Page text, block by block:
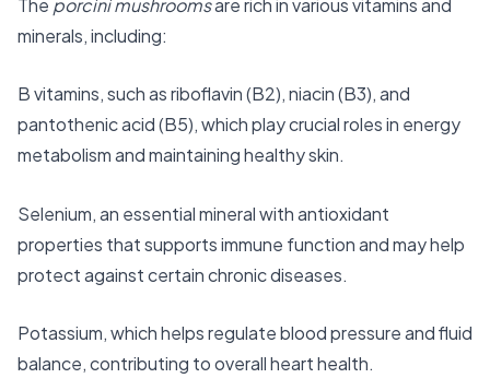
minerals, including:
B vitamins, such as riboflavin (B2), niacin (B3), and
pantothenic acid (B5), which play crucial roles in energy
metabolism and maintaining healthy skin.
Selenium, an essential mineral with antioxidant
properties that supports immune function and may help
protect against certain chronic diseases.
Potassium, which helps regulate blood pressure and fluid
balance, contributing to overall heart health.